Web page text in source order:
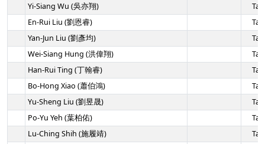
Yi-Siang Wu (吳亦翔)
En-Rui Liu (劉恩睿)
Yan-Jun Liu (劉彥均)
Wei-Siang Hung (洪偉翔)
Han-Rui Ting (丁翰睿)
Bo-Hong Xiao (蕭伯鴻)
Yu-Sheng Liu (劉昱晟)
Po-Yu Yeh (葉柏佑)
Lu-Ching Shih (施履靖)